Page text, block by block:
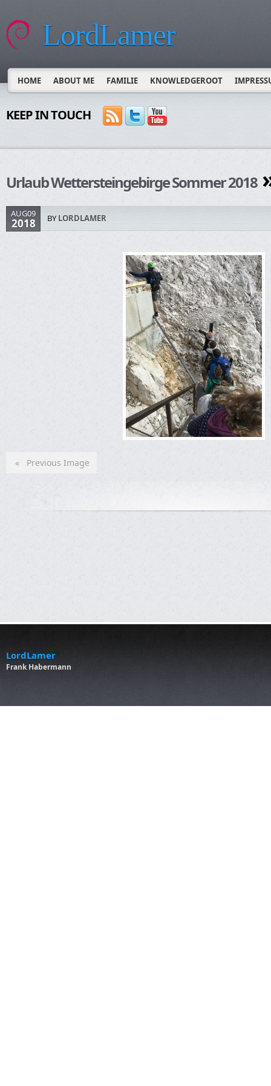
LordLamer
HOME ABOUT ME FAMILIE KNOWLEDGEROOT
KEEP IN TOUCH
Urlaub Wettersteingebirge Sommer 2018
AUG09
2018 BYLORDLAMER
« Previous Image
LordLamer
Frank Habermann